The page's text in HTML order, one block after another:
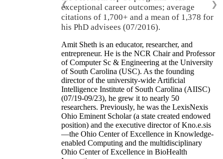
exceptional career outcomes; average
citations of 1,700+ and a mean of 1,378 for
his PhD advisees (07/2016).
❮ ❯
Amit Sheth is an educator, researcher, and
entrepreneur. He is the NCR Chair and Professor
of Computer Sc & Engineering at the University
of South Carolina (USC). As the founding
director of the university-wide Artificial
Intelligence Institute of South Carolina (AIISC)
(07/19-09/23), he grew it to nearly 50
researchers. Previously, he was the LexisNexis
Ohio Eminent Scholar (a state created endowed
position) and the executive director of Kno.e.sis
—the Ohio Center of Excellence in Knowledge-
enabled Computing and the multidisciplinary
Ohio Center of Excellence in BioHealth